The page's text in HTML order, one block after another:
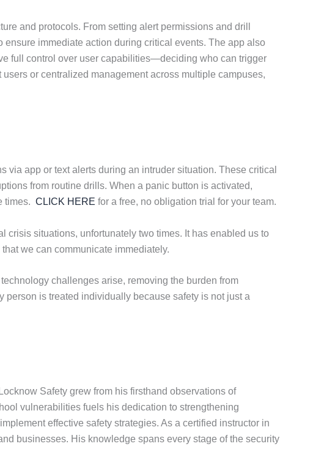
and protocols. From setting alert permissions and drill
immediate action during critical events. The app also
full control over user capabilities—deciding who can trigger
or centralized management across multiple campuses,
app or text alerts during an intruder situation. These critical
from routine drills. When a panic button is activated,
times. CLICK HERE for a free, no obligation trial for your team.
crisis situations, unfortunately two times. It has enabled us to
we can communicate immediately.
challenges arise, removing the burden from
is treated individually because safety is not just a
Safety grew from his firsthand observations of
vulnerabilities fuels his dedication to strengthening
effective safety strategies. As a certified instructor in
businesses. His knowledge spans every stage of the security